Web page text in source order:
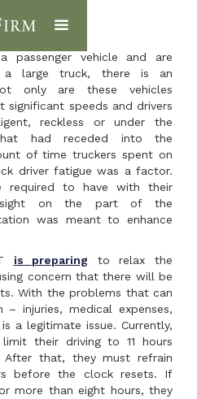
passenger vehicle and are
large truck, there is an
only are these vehicles
significant speeds and drivers
reckless or under the
had receded into the
of time truckers spent on
driver fatigue was a factor.
required to have with their
on the part of the
was meant to enhance
is preparing to relax the
concern that there will be
With the problems that can
injuries, medical expenses,
a legitimate issue. Currently,
their driving to 11 hours
After that, they must refrain
before the clock resets. If
more than eight hours, they